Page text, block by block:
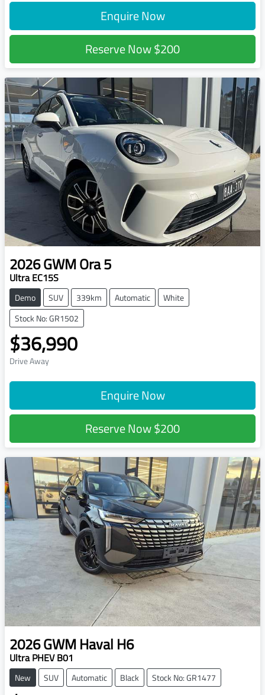
Enquire Now
Reserve Now$200
2026GWMOra 5
Ultra EC15S
Demo SUV 339km Automatic
White
Stock No: GR1502
$36,990
Drive Away
Enquire Now
Reserve Now$200
2026GWMHaval H6
Ultra PHEV B01
New SUV Automatic Black Stock No: GR1477